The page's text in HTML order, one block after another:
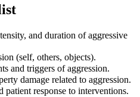
and duration of aggressive
(self, others, objects).
and triggers of aggression.
damage related to aggression.
patient response to interventions.